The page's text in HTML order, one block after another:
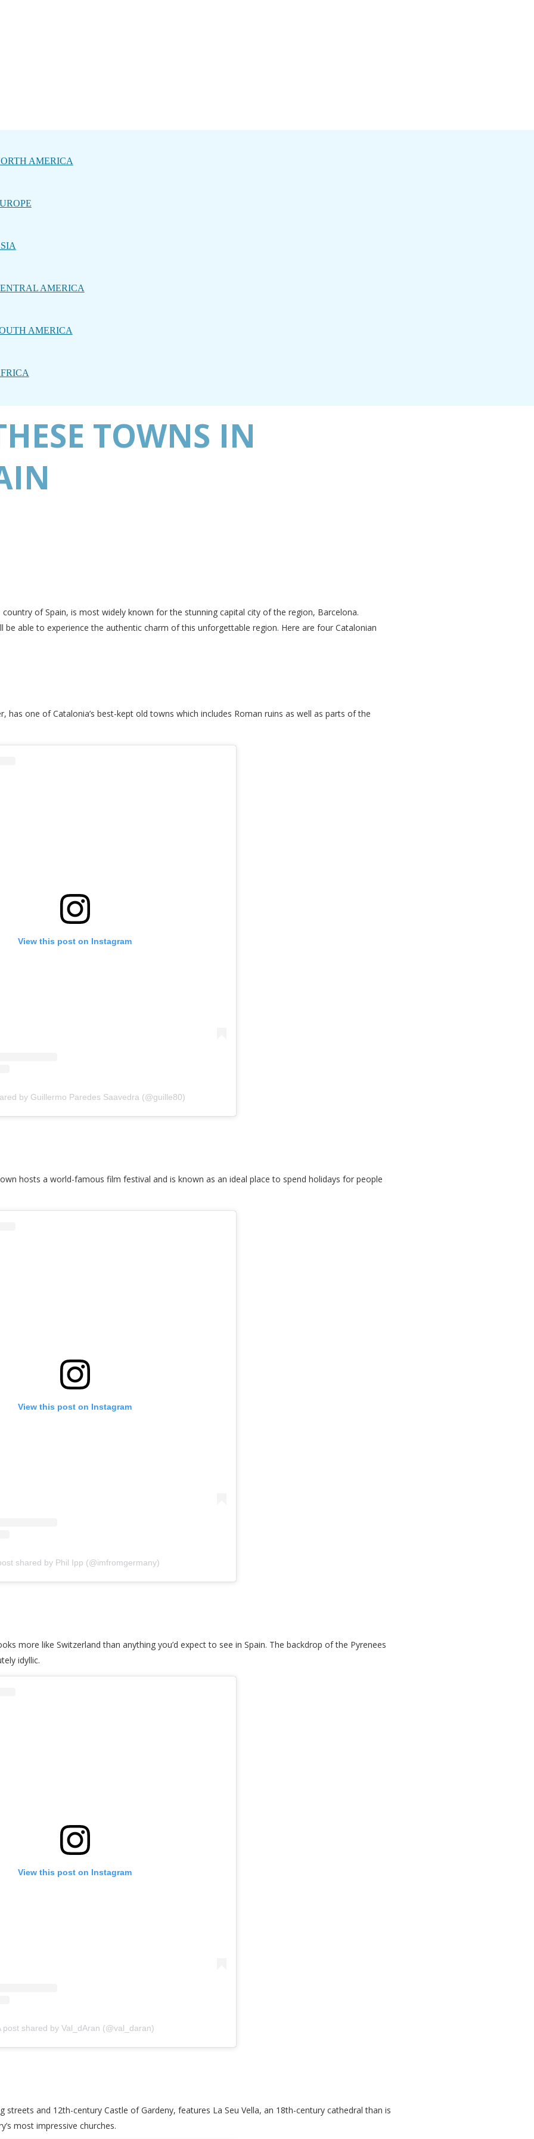
AMERICA
AMERICA
AMERICA
TOWNS IN
of Spain, is most widely known for the stunning capital city of the region, Barcelona.
be able to experience the authentic charm of this unforgettable region. Here are four Catalonian
one of Catalonia’s best-kept old towns which includes Roman ruins as well as parts of the
View this post on Instagram
by Guillermo Paredes Saavedra (@guille80)
hosts a world-famous film festival and is known as an ideal place to spend holidays for people
View this post on Instagram
shared by Phil Ipp (@imfromgermany)
more like Switzerland than anything you’d expect to see in Spain. The backdrop of the Pyrenees
idyllic.
View this post on Instagram
post shared by Val_dAran (@val_daran)
and 12th-century Castle of Gardeny, features La Seu Vella, an 18th-century cathedral than is
most impressive churches.